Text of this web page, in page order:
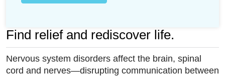
Find relief and rediscover life.
Nervous system disorders affect the brain, spinal
cord and nerves—disrupting communication between